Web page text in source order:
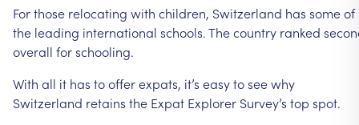
Forthose relocating with children, Switzerland has someof
the leading international schools.Thecountry ranked
overall forschooling.
With all it has toofferexpats, it’s easytoseewhy
Switzerland retains the Expat Explorer Survey’s top spot.